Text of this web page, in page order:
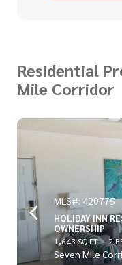
Residential
Mile Corridor
MLS#: 420775
HOLIDAY INN
OWNERSHIP
1,643 SQ FT 2
Seven Mile